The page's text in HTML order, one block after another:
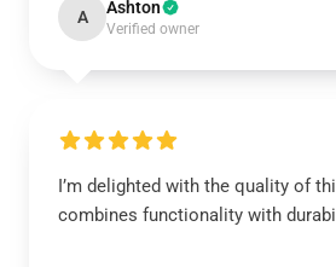
A Ashton
Verified owner
I’m delighted with the quality of
combines functionality with